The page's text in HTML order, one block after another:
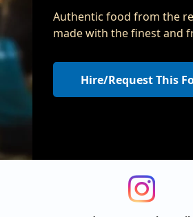
Authentic food from the
made with the finest and
Hire/Request This